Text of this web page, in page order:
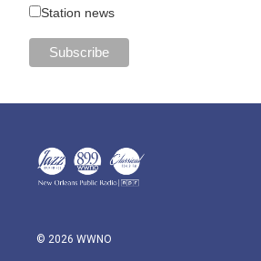
Station news
© 2026 WWNO